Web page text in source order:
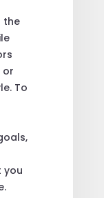
the
or
To
you